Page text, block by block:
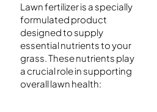
Lawn fertilizer is a specially
formulated product
designed to supply
essential nutrients to your
grass. These nutrients play
a crucial role in supporting
overall lawn health: